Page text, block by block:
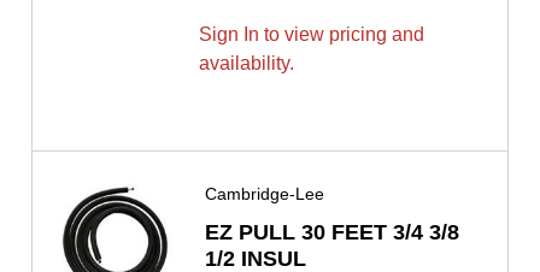
Sign In to view pricing and
availability.
Cambridge-Lee
EZ PULL 30 FEET 3/4 3/8
1/2 INSUL